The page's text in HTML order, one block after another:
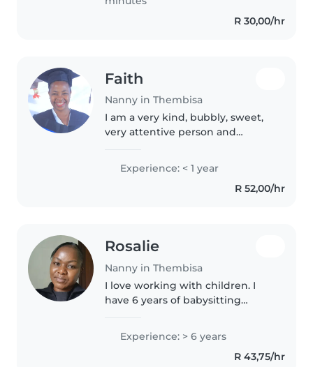
R 30,00/hr
Faith
Nanny in Thembisa
I am a very kind, bubbly, sweet,
very attentive person and
and loves reading and listening
to music. I love kids because
there are such sweet innocent..
Experience: < 1 year
R 52,00/hr
Rosalie
Nanny in Thembisa
I love working with children. I
have 6 years of babysitting
and toddlers, I also have
experience with house keeping.
I'm looking forward to taking..
Experience: > 6 years
R 43,75/hr